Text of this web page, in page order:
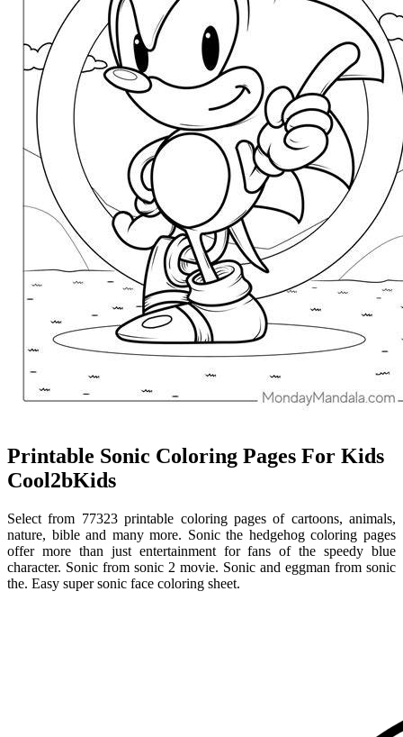
Printable Sonic Coloring Pages For Kids
Cool2bKids
Select from 77323 printable coloring pages of cartoons, animals,
nature, bible and many more. Sonic the hedgehog coloring pages
offer more than just entertainment for fans of the speedy blue
character. Sonic from sonic 2 movie. Sonic and eggman from sonic
the. Easy super sonic face coloring sheet.